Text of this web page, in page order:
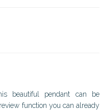
beautiful pendant can be
function you can already